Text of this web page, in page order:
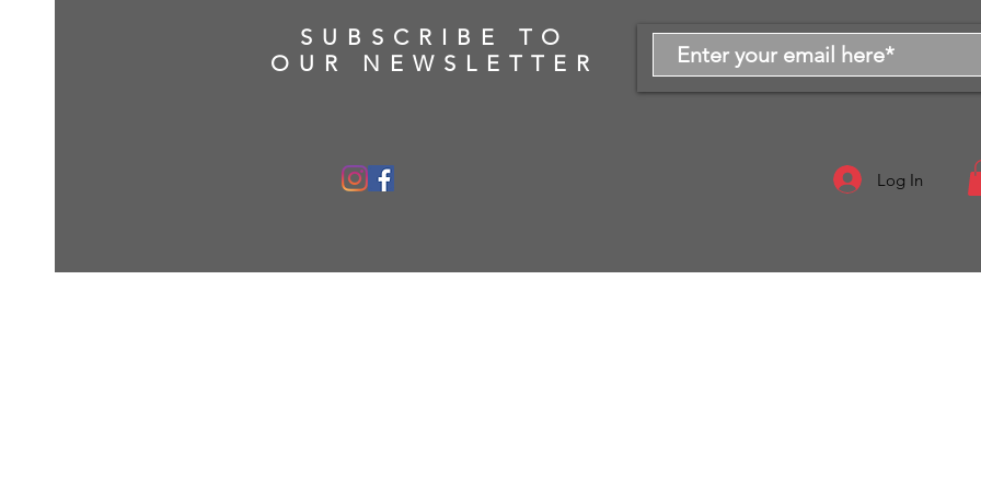
SUBSCRIBE TO
OUR NEWSLETTER
Log In